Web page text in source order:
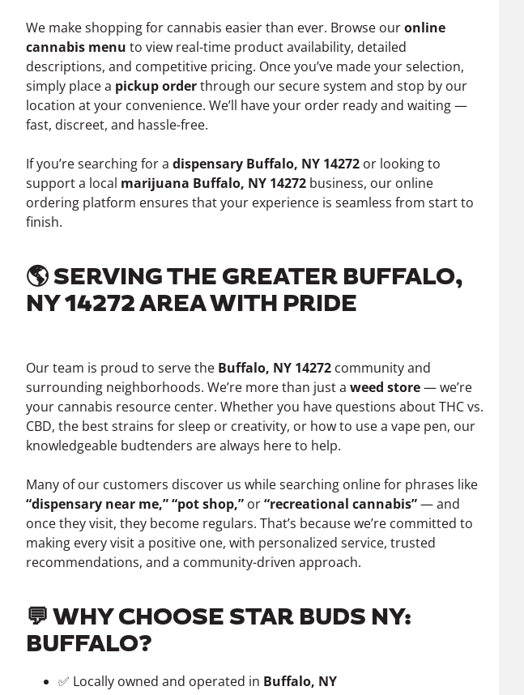
We make shopping for cannabis easier than ever. Browse ouronline
cannabis menu to view real-time product availability, detailed
descriptions, and competitive pricing. Once you’ve made your selection,
simply place a pickup orderthrough our secure system and stop by our
location at your convenience. We’ll have your order ready and waiting —
fast, discreet, and hassle-free.
If you’re searching for a dispensary Buffalo, NY 14272 or looking to
support a local marijuana Buffalo, NY 14272 business, our online
ordering platform ensures that your experience is seamless from start to
finish.
🌎 SERVING THE GREATER BUFFALO,
NY 14272 AREA WITH PRIDE
Our team is proud to serve the Buffalo, NY 14272 community and
surrounding neighborhoods. We’re more than just a weed store— we’re
your cannabis resource center. Whether you have questions about THC vs.
CBD, the best strains for sleep or creativity, or how to use a vape pen, our
knowledgeable budtenders are always here to help.
Many of our customers discover us while searching online for phrases like
“dispensary near me,” “pot shop,” or“recreational cannabis”— and
once they visit, they become regulars. That’s because we’re committed to
making every visit a positive one, with personalized service, trusted
recommendations, and a community-driven approach.
💬 WHY CHOOSE STAR BUDS NY:
BUFFALO?
✅ Locally owned and operated in Buffalo, NY